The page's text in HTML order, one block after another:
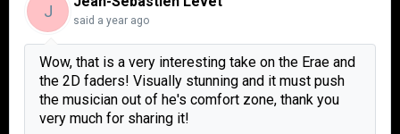
J said a year ago
Wow, that is a very interesting take on the Erae and
the 2D faders! Visually stunning and it must push
the musician out of he's comfort zone, thank you
very much for sharing it!